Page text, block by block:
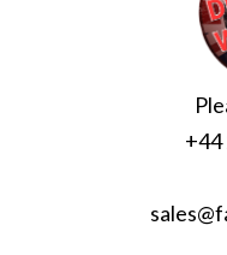
+44